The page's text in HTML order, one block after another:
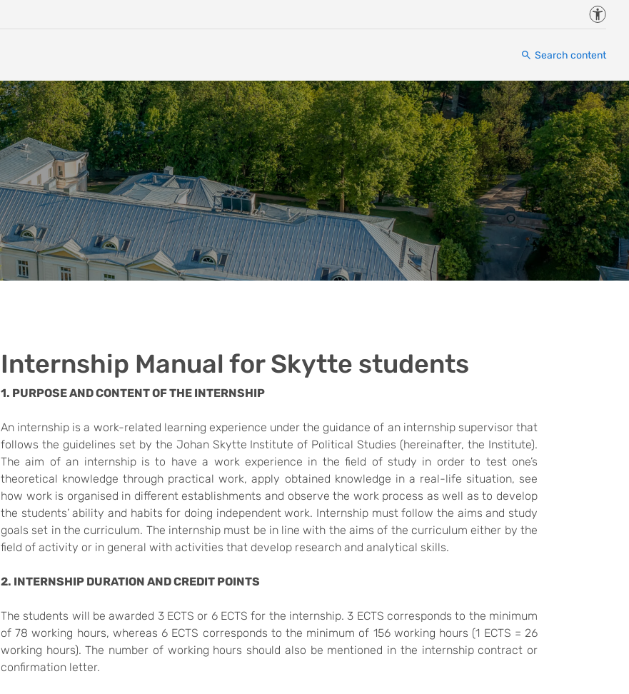
Search content
Internship Manual for Skytte students
1. PURPOSE AND CONTENT OF THE INTERNSHIP
An internship is a work-related learning experience under the guidance of an internship supervisor that
follows the guidelines set by the Johan Skytte Institute of Political Studies (hereinafter, the Institute).
The aim of an internship is to have a work experience in the field of study in order to test one’s
theoretical knowledge through practical work, apply obtained knowledge in a real-life situation, see
how work is organised in different establishments and observe the work process as well as to develop
the students’ ability and habits for doing independent work. Internship must follow the aims and study
goals set in the curriculum. The internship must be in line with the aims of the curriculum either by the
field of activity or in general with activities that develop research and analytical skills.
2. INTERNSHIP DURATION AND CREDIT POINTS
The students will be awarded 3 ECTS or 6 ECTS for the internship. 3 ECTS corresponds to the minimum
of 78 working hours, whereas 6 ECTS corresponds to the minimum of 156 working hours (1 ECTS = 26
working hours). The number of working hours should also be mentioned in the internship contract or
confirmation letter.